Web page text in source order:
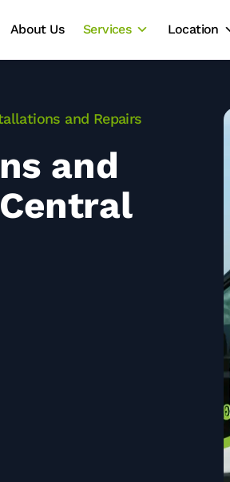
About Us Services Location
and Repairs
and